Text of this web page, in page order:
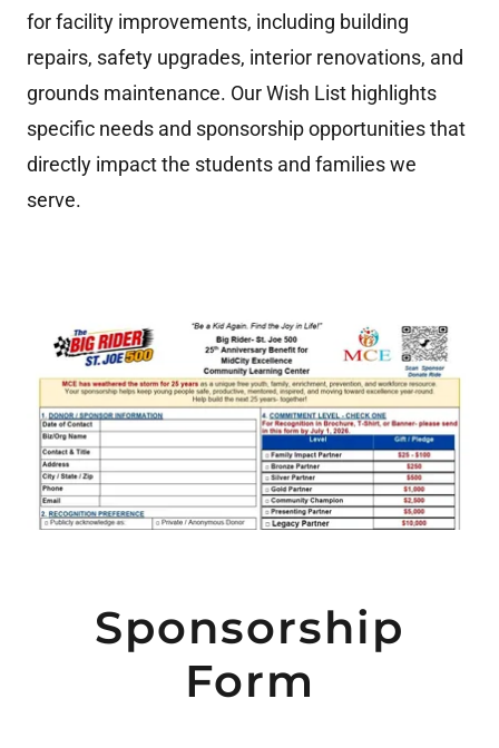
for facility improvements, including building
repairs, safety upgrades, interior renovations, and
grounds maintenance. Our Wish List highlights
specific needs and sponsorship opportunities that
directly impact the students and families we
serve.
Sponsorship
Form